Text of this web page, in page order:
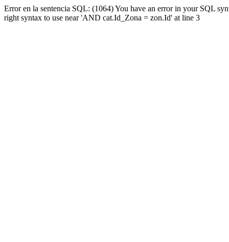
Error en la sentencia SQL: (1064) You have an error in your SQL
right syntax to use near 'AND cat.Id_Zona = zon.Id' at line 3